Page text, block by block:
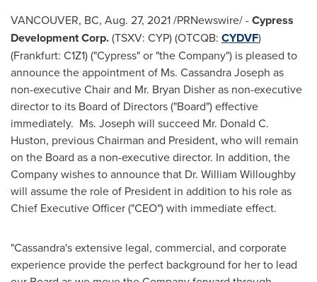
VANCOUVER, BC, Aug. 27, 2021/PRNewswire/ -Cypress
Development Corp.(TSXV: CYP) (OTCQB: CYDVF)
(Frankfurt: C1Z1) ("Cypress" or "the Company") is pleased to
announce the appointment of Ms. Cassandra Joseph as
non-executive Chair and Mr. Bryan Disheras non-executive
director to its Board of Directors ("Board") effective
immediately. Ms. Joseph will succeed Mr. Donald C.
Huston, previous Chairman and President, who will remain
on the Board as a non-executive director. In addition, the
Company wishes to announce that Dr. William Willoughby
will assume the role of President in addition to his role as
Chief Executive Officer ("CEO") with immediate effect.
"Cassandra's extensive legal, commercial, and corporate
experience provide the perfect background for her to lead